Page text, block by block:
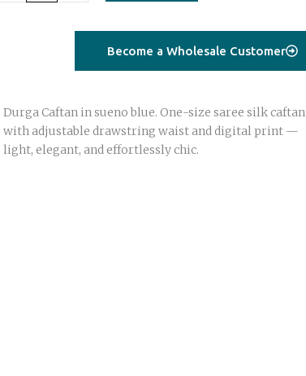
Saree
Silk
Become a Wholesale Customer
Durga Caftan in sueno blue. One-size saree silk caftan
with adjustable drawstring waist and digital print —
light, elegant, and effortlessly chic.